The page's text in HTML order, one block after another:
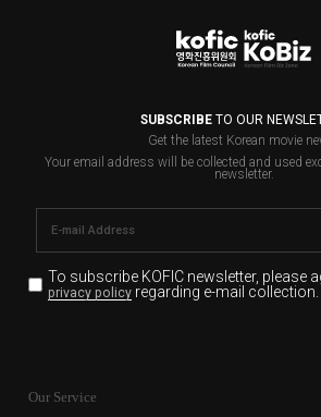
SUBSCRIBETO OUR
Get the latest Korean movie
Your email address will be collected and used
newsletter.
To subscribe KOFIC newsletter, please
privacy policyregarding e-mail collection.
for the purpose of the newsletter delivery
Our Service